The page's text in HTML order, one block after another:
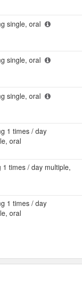
single, oral
single, oral
single, oral
1 times / day
oral
1 times / day multiple,
1 times / day
oral